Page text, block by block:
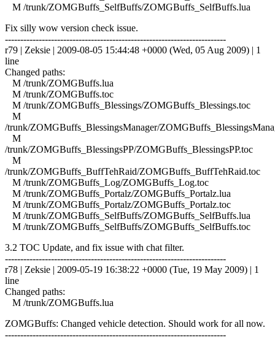
M /trunk/ZOMGBuffs_SelfBuffs/ZOMGBuffs_SelfBuffs.lua
Fix silly wow version check issue.
------------------------------------------------------------------------
r79 | Zeksie | 2009-08-05 15:44:48 +0000 (Wed, 05 Aug 2009) | 1
line
Changed paths:
M /trunk/ZOMGBuffs.lua
M /trunk/ZOMGBuffs.toc
M /trunk/ZOMGBuffs_Blessings/ZOMGBuffs_Blessings.toc
M
/trunk/ZOMGBuffs_BlessingsManager/
M
/trunk/ZOMGBuffs_BlessingsPP/ZOMGBuffs_BlessingsPP.toc
M
/trunk/ZOMGBuffs_BuffTehRaid/ZOMGBuffs_BuffTehRaid.toc
M /trunk/ZOMGBuffs_Log/ZOMGBuffs_Log.toc
M /trunk/ZOMGBuffs_Portalz/ZOMGBuffs_Portalz.lua
M /trunk/ZOMGBuffs_Portalz/ZOMGBuffs_Portalz.toc
M /trunk/ZOMGBuffs_SelfBuffs/ZOMGBuffs_SelfBuffs.lua
M /trunk/ZOMGBuffs_SelfBuffs/ZOMGBuffs_SelfBuffs.toc
3.2 TOC Update, and fix issue with chat filter.
------------------------------------------------------------------------
r78 | Zeksie | 2009-05-19 16:38:22 +0000 (Tue, 19 May 2009) | 1
line
Changed paths:
M /trunk/ZOMGBuffs.lua
ZOMGBuffs: Changed vehicle detection. Should work for all now.
------------------------------------------------------------------------